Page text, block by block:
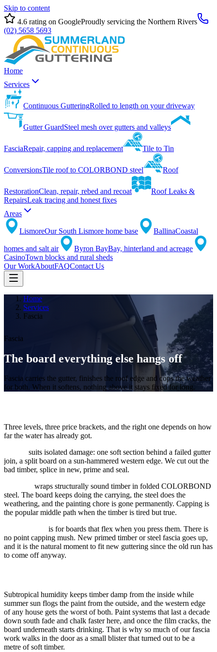
Skip to content
4.6 rating on GoogleProudly servicing the Northern Rivers
(02) 5658 5693
Home
Services
Continuous GutteringRolled to length on your driveway
Gutter GuardSteel mesh over gutters and valleys
FasciaRepair, capping and replacement Tile to Tin
ConversionsTile roof to COLORBOND steel Roof
RestorationClean, repair, rebed and recoat
Roof Leaks &
RepairsLeak tracing and honest fixes
Areas
LismoreOur South Lismore home base BallinaCoastal
homes and salt air Byron BayBay, hinterland and acreage
CasinoTown blocks and rural sheds
Our WorkAboutFAQContact Us
Home
Services
Fascia
Fascia
The board everythingelse hangs off
Fascia carries the gutter, finishes the roof edge and cops the weather
for both. When it softens, nothing above it stays fixed for long.
Three levels, three price brackets, and the right one depends on how
far the water has already got.
suits isolated damage: one soft section behind a failed gutter
join, a split board on a sun-hammered western edge. We cut out the
bad timber, splice in new, prime and seal.
wraps structurally sound timber in folded COLORBOND
steel. The board keeps doing the carrying, the steel does the
weathering, and the painting chore is gone permanently. Capping is
the popular middle path when the timber is tired but true.
is for boards that flex when you press them. There is
no point capping mush. New primed timber or steel fascia goes up,
and it is the natural moment to fit new guttering since the old run has
to come off anyway.
Subtropical humidity keeps timber damp from the inside while
summer sun flogs the paint from the outside, and the western edge
of any house gets the worst of both. Paint systems that last a decade
down south fade and chalk faster here, and once the film cracks, the
board underneath starts drinking. That is why so much of our fascia
work walks in the door as a small blister that turned out to be a
metre of soft timber.